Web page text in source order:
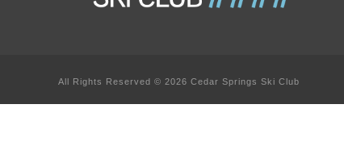
All Rights Reserved © 2026 Cedar Springs Ski Club